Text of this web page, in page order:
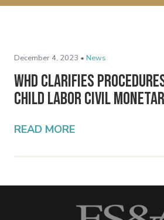
December 4, 2023 • News
WHD Clarifies
Child Labor Civil
READ MORE